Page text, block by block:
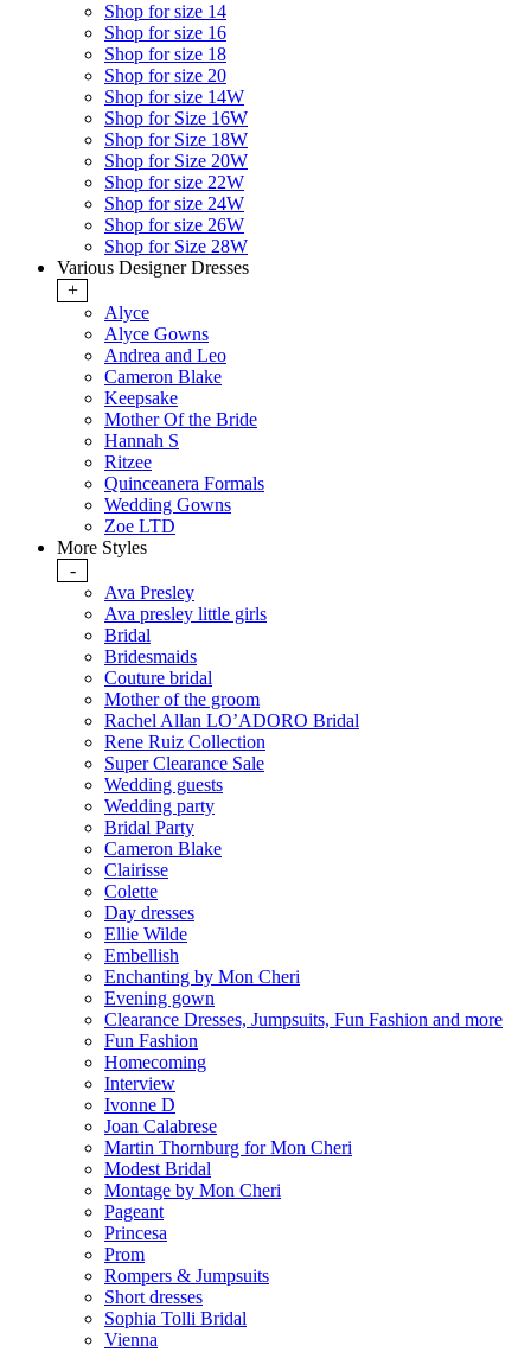
Shop for size 14
Shop for size 16
Shop for size 18
Shop for size 20
Shop for size 14W
Shop for Size 16W
Shop for Size 18W
Shop for Size 20W
Shop for size 22W
Shop for size 24W
Shop for size 26W
Shop for Size 28W
Various Designer Dresses
+
Alyce
Alyce Gowns
Andrea and Leo
Cameron Blake
Keepsake
Mother Of the Bride
Hannah S
Ritzee
Quinceanera Formals
Wedding Gowns
Zoe LTD
More Styles
-
Ava Presley
Ava presley little girls
Bridal
Bridesmaids
Couture bridal
Mother of the groom
Rachel Allan LO’ADORO Bridal
Rene Ruiz Collection
Super Clearance Sale
Wedding guests
Wedding party
Bridal Party
Cameron Blake
Clairisse
Colette
Day dresses
Ellie Wilde
Embellish
Enchanting by Mon Cheri
Evening gown
Clearance Dresses, Jumpsuits, Fun Fashion and more
Fun Fashion
Homecoming
Interview
Ivonne D
Joan Calabrese
Martin Thornburg for Mon Cheri
Modest Bridal
Montage by Mon Cheri
Pageant
Princesa
Prom
Rompers & Jumpsuits
Short dresses
Sophia Tolli Bridal
Vienna